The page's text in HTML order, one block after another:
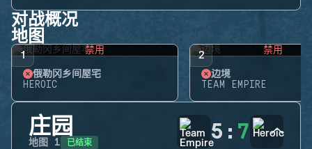
对战概况
地图
1 禁用
俄勒冈乡间屋宅
HEROIC
2 禁用
边境
TEAM EMPIRE
庄园
地图 1 已结束 5 : 7